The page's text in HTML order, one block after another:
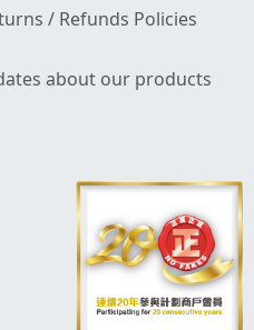
/ Refunds Policies
about our products